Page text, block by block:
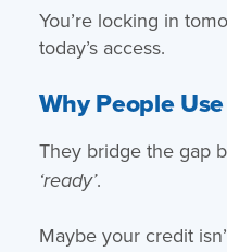
You’re locking in
today’s access.
Why People
They bridge the gap
‘ready’.
Maybe your credit